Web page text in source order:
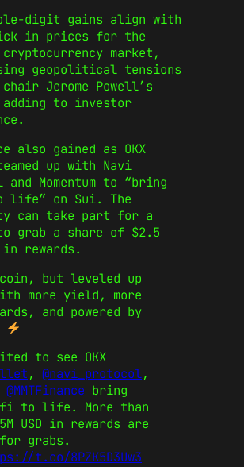
digit gains align with
in prices for the
market,
geopolitical tensions
chair Jerome Powell’s
adding to investor
also gained as OKX
up with Navi
and Momentum to “bring
life” on Sui. The
can take part for a
grab a share of $2.5
rewards.
but leveled up
more yield, more
and powered by
to see OKX
, @navi_protocol,
@MMTFinance bring
to life. More than
USD in rewards are
grabs.
t.co/8PZK5D3Uw3